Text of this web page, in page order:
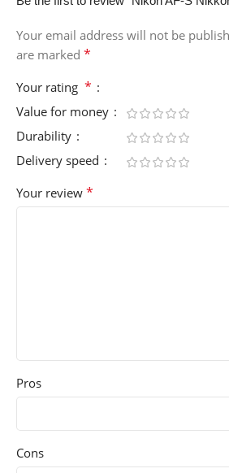
Your email address will not be
are marked *
Your rating *
Value for money
Durability
Delivery speed
Your review *
Pros
Cons